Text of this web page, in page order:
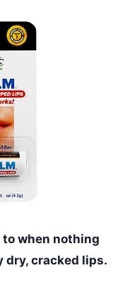
when nothing
dry, cracked lips.